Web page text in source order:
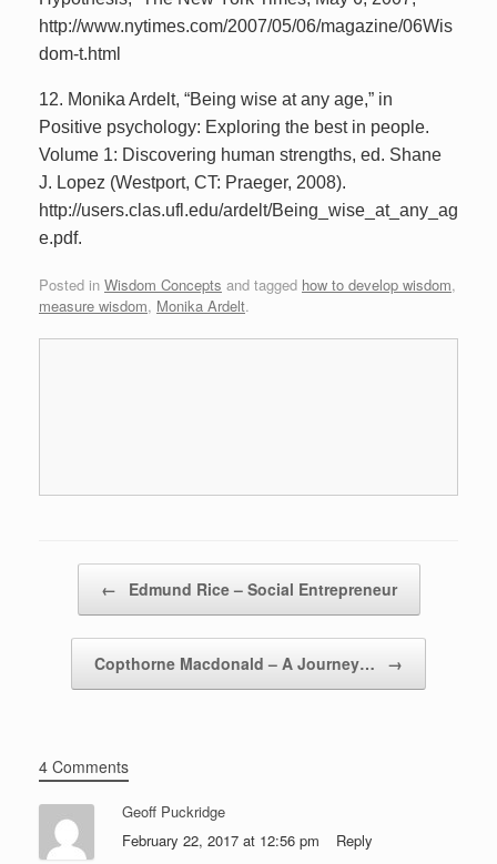
http://www.nytimes.com/2007/05/06/magazine/06Wis
dom-t.html
12. Monika Ardelt, “Being wise at any age,” in
Positive psychology: Exploring the best in people.
Volume 1: Discovering human strengths, ed. Shane
J. Lopez (Westport, CT: Praeger, 2008).
http://users.clas.ufl.edu/ardelt/Being_wise_at_any_ag
e.pdf.
Posted in Wisdom Concepts and tagged how to develop wisdom,
measure wisdom, Monika Ardelt.
← Edmund Rice – Social Entrepreneur
Copthorne Macdonald – A Journey… →
4 Comments
Geoff Puckridge
February 22, 2017 at 12:56 pm
Reply